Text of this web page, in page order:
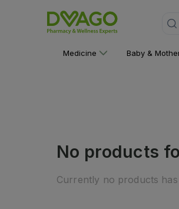
Medicine Baby &
No products
Currently no products